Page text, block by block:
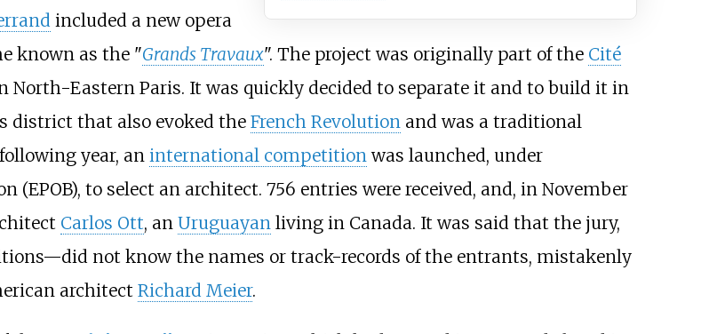
included a new opera
known as the "Grands Travaux". The project was originally part of the Cité
Eastern Paris. It was quickly decided to separate it and to build it in
district that also evoked the French Revolutionand was a traditional
year, an international competitionwas launched, under
to select an architect. 756 entries were received, and, in November
Carlos Ott, an Uruguayanliving in Canada. It was said that the jury,
not know the names or track-records of the entrants, mistakenly
architect Richard Meier.